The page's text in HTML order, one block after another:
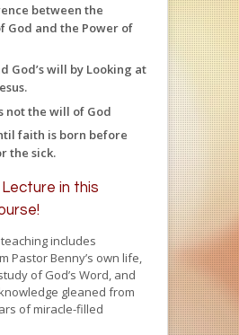
between the
God and the Power of
God’s will by Looking at
not the will of God
faith is born before
the sick.
in this
includes
Pastor Benny’s own life,
of God’s Word, and
gleaned from
of miracle-filled